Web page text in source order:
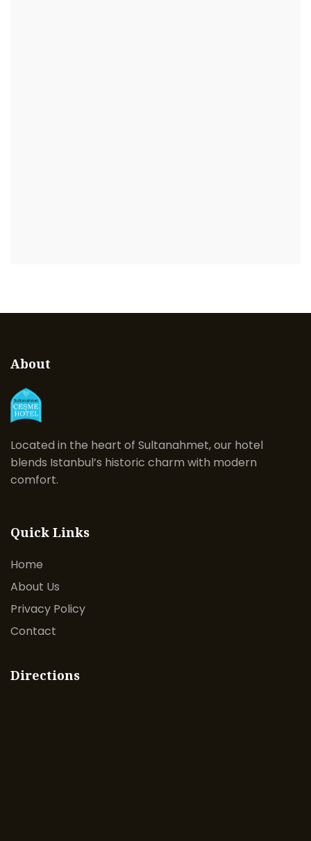
About
Located in the heart of Sultanahmet, our hotel
blends Istanbul’s historic charm with modern
comfort.
Quick Links
Home
About Us
Privacy Policy
Contact
Directions